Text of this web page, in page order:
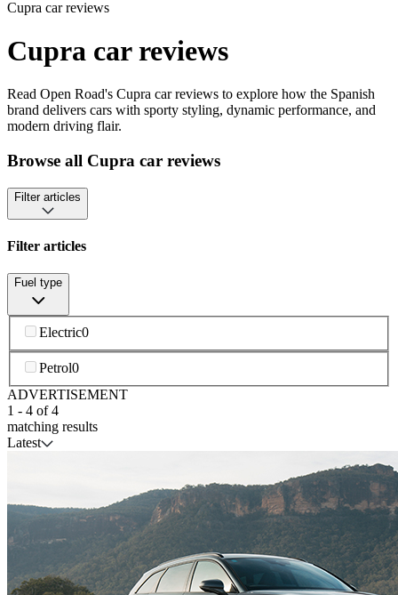
Cupra car reviews
Cupra car reviews
Read Open Road's Cupra car reviews to explore how the Spanish
brand delivers cars with sporty styling, dynamic performance, and
modern driving flair.
Browse all Cupra car reviews
Filter articles
Filter articles
Fuel type
Electric0
Petrol0
ADVERTISEMENT
1 - 4 of4
matching results
Latest